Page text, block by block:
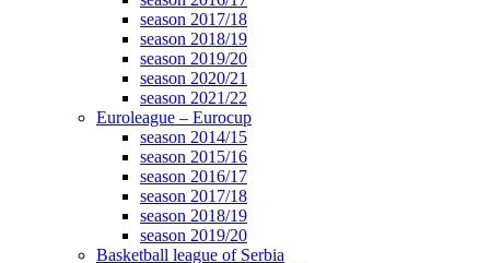
season 2017/18
season 2018/19
season 2019/20
season 2020/21
season 2021/22
Euroleague – Eurocup
season 2014/15
season 2015/16
season 2016/17
season 2017/18
season 2018/19
season 2019/20
Basketball league of Serbia